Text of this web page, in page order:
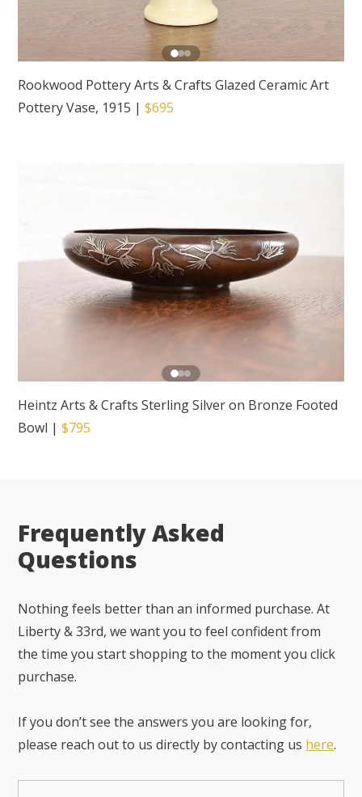
Rookwood Pottery Arts & Crafts Glazed Ceramic Art
Pottery Vase, 1915 |$695
Heintz Arts & Crafts Sterling Silver on Bronze Footed
Bowl |$795
Frequently Asked
Questions
Nothing feels better than an informed purchase. At
Liberty & 33rd, we want you to feel confident from
the time you start shopping to the moment you click
purchase.
If you don’t see the answers you are looking for,
please reach out to us directly by contacting us here.